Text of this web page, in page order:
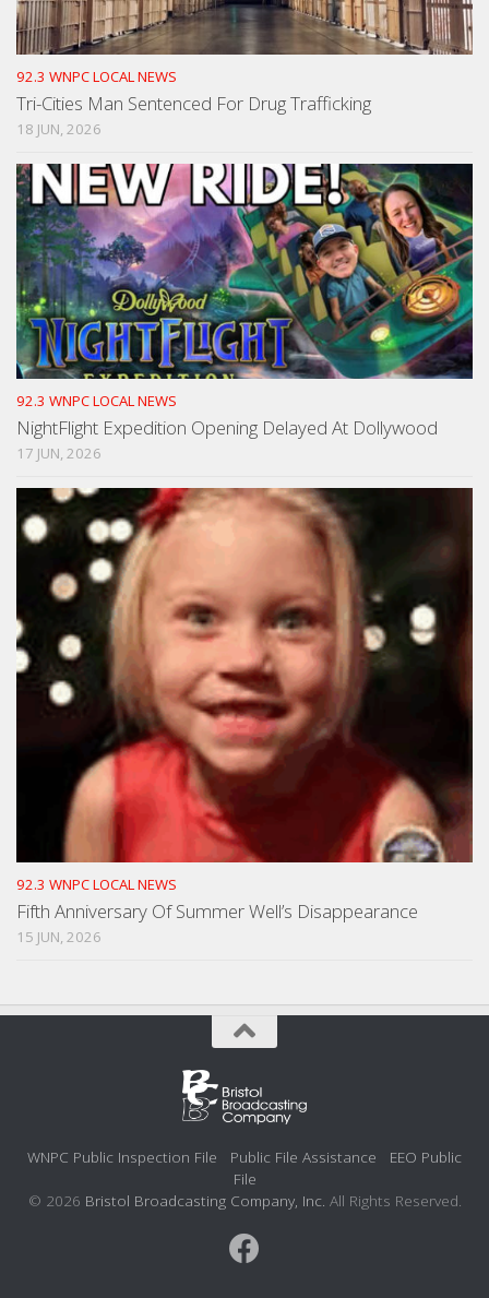
92.3 WNPC LOCAL NEWS
Tri-Cities Man Sentenced For Drug Trafficking
18 JUN, 2026
92.3 WNPC LOCAL NEWS
NightFlight Expedition Opening Delayed At Dollywood
17 JUN, 2026
92.3 WNPC LOCAL NEWS
Fifth Anniversary Of Summer Well’s Disappearance
15 JUN, 2026
WNPC Public Inspection File Public File Assistance
EEO Public
File
© 2026 Bristol Broadcasting Company, Inc. All Rights Reserved.